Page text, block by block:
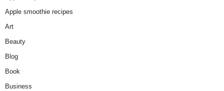
Apple smoothie recipes
Art
Beauty
Blog
Book
Business